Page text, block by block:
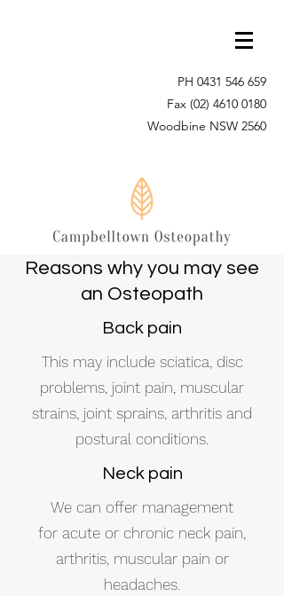
PH 0431 546 659
Fax (02) 4610 0180
Woodbine NSW 2560
Reasons why you may see
an Osteopath
Back pain
This may include sciatica, disc
problems, joint pain, muscular
strains, joint sprains, arthritis and
postural conditions.
Neck pain
We can offer management
for acute or chronic neck pain,
arthritis, muscular pain or
headaches.